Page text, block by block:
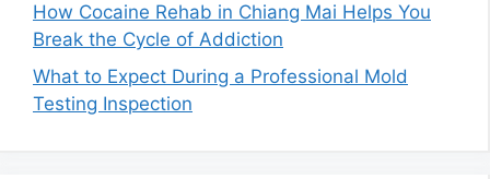
How Cocaine Rehab in Chiang Mai Helps You
Break the Cycle of Addiction
What to Expect During a Professional Mold
Testing Inspection